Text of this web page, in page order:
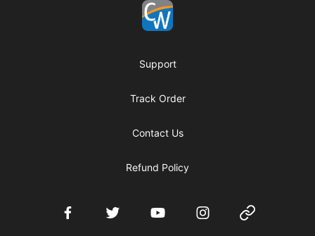
Coach Corey Wayne
Support
Track Order
Contact Us
Refund Policy
FacebookTwitter YouTube InstagramWebsite